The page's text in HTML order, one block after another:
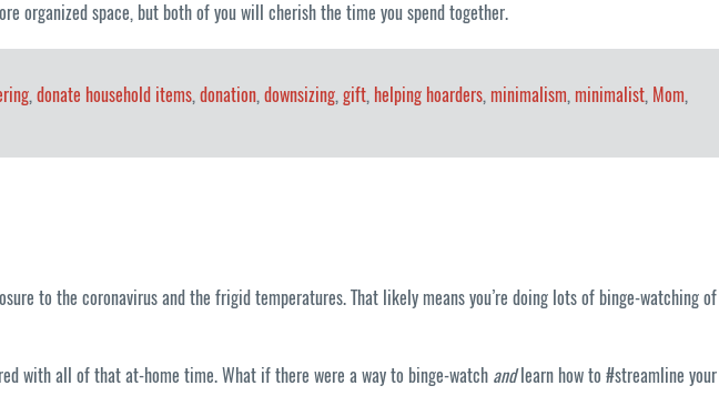
organized space, but both of you will cherish the time you spend together.
, donate household items, donation, downsizing, gift, helping hoarders, minimalism, minimalist, Mom,
to the coronavirus and the frigid temperatures. That likely means you’re doing lots of binge-watching of
with all of that at-home time. What if there were a way to binge-watch andlearn how to #streamline your